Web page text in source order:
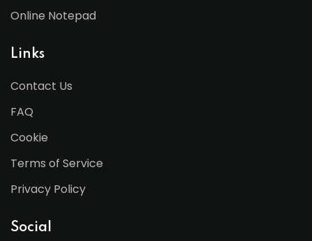
Online Notepad
Links
Contact Us
FAQ
Cookie
Terms of Service
Privacy Policy
Social